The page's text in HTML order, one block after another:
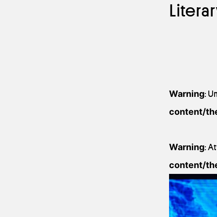
Warning:
content/
Warning:
content/
13 September